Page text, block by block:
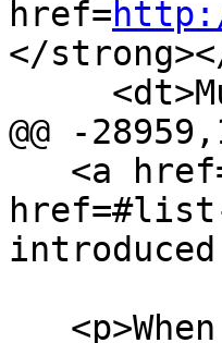
href=
</
@@ -